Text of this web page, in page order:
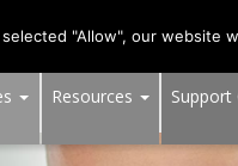
517-7710 MD: (301)
Resources Support
"Allow", our website